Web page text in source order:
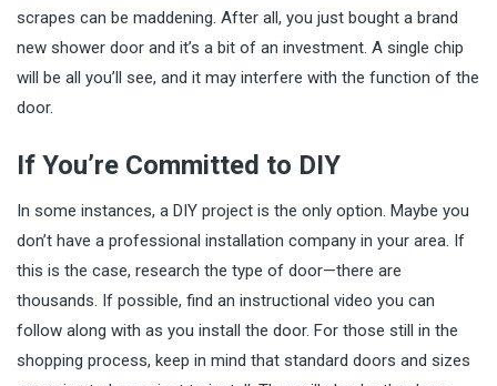
scrapes can be maddening. After all, you just bought a brand
new shower door and it’s a bit of an investment. A single chip
will be all you’ll see, and it may interfere with the function of the
door.
If You’re Committed to DIY
In some instances, a DIY project is the only option. Maybe you
don’t have a professional installation company in your area. If
this is the case, research the type of door—there are
thousands. If possible, find an instructional video you can
follow along with as you install the door. For those still in the
shopping process, keep in mind that standard doors and sizes